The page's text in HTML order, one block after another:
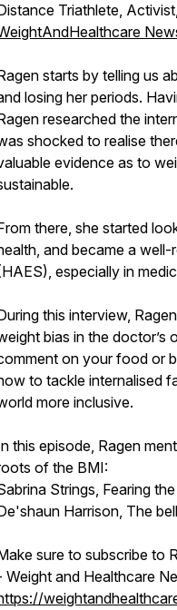
Triathlete,
starts by telling us
losing her periods.
researched the
shocked to realise
evidence as to
there, she started
and became a
especially in
this interview,
bias in the
on your food or
to tackle internalised
more inclusive.
this episode, Ragen
of the BMI:
Strings, Fearing
Harrison, The
sure to subscribe to
Weight and Healthcare